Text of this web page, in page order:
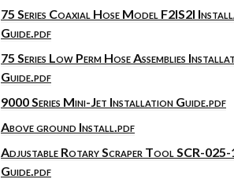
75 Series Coaxial Hose Model F2IS2I
Guide.pdf
75 Series Low Perm Hose Assemblies
Guide.pdf
9000 Series Mini-Jet Installation Guide.pdf
Above ground Install.pdf
Adjustable Rotary Scraper Tool SCR-025-
Guide.pdf